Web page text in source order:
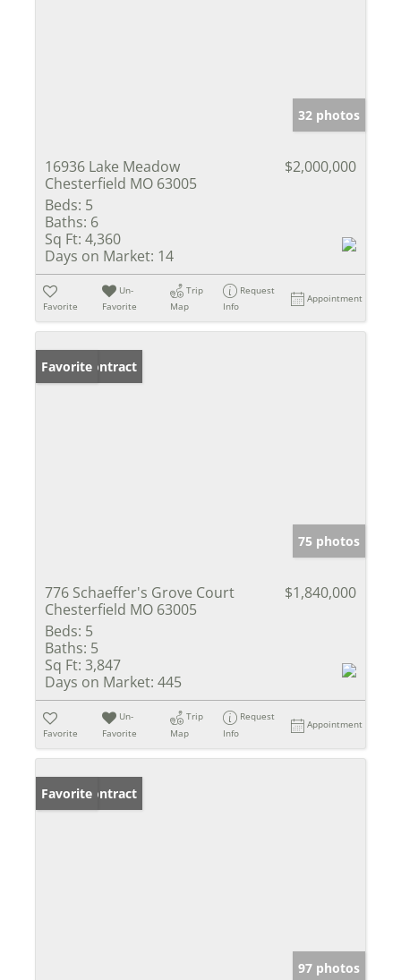
32 photos
16936 Lake Meadow
Chesterfield MO 63005
$2,000,000
Beds: 5
Baths: 6
Sq Ft: 4,360
Days on Market: 14
Favorite
Un-
Favorite
Trip
Map
Request
Info
Appointment
Under Contract
Favorite
75 photos
776 Schaeffer's Grove Court
Chesterfield MO 63005
$1,840,000
Beds: 5
Baths: 5
Sq Ft: 3,847
Days on Market: 445
Favorite
Un-
Favorite
Trip
Map
Request
Info
Appointment
Under Contract
Favorite
97 photos